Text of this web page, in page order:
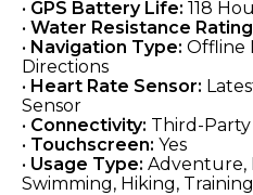
• GPS Battery Life: 118
• Water Resistance
• Navigation Type: Offline
Directions
• Heart Rate Sensor:
Sensor
• Connectivity: Third-
• Touchscreen: Yes
• Usage Type: Adventure,
Swimming, Hiking, Training